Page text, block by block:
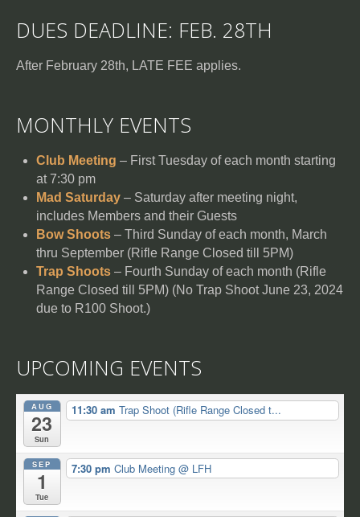
DUES DEADLINE: FEB. 28TH
After February 28th, LATE FEE applies.
MONTHLY EVENTS
Club Meeting – First Tuesday of each month starting
at 7:30 pm
Mad Saturday – Saturday after meeting night,
includes Members and their Guests
Bow Shoots – Third Sunday of each month, March
thru September (Rifle Range Closed till 5PM)
Trap Shoots – Fourth Sunday of each month (Rifle
Range Closed till 5PM) (No Trap Shoot June 23, 2024
due to R100 Shoot.)
UPCOMING EVENTS
AUG
23
Sun
11:30 am Trap Shoot (Rifle Range Closed t...
SEP
1
Tue
7:30 pm Club Meeting @ LFH